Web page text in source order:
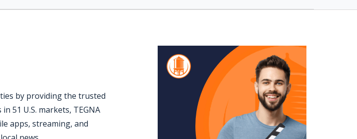
by providing the trusted
51 U.S. markets, TEGNA
apps, streaming, and